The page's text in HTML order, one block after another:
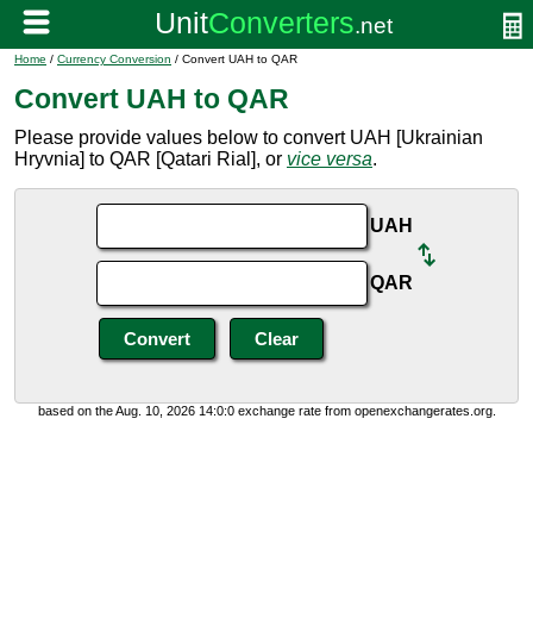
Home / Currency Conversion / Convert UAH to QAR
Convert UAH to QAR
Please provide values below to convert UAH [Ukrainian
Hryvnia] to QAR [Qatari Rial], or vice versa.
UAH
QAR
based on the Aug. 10, 2026 14:0:0 exchange rate from openexchangerates.org.